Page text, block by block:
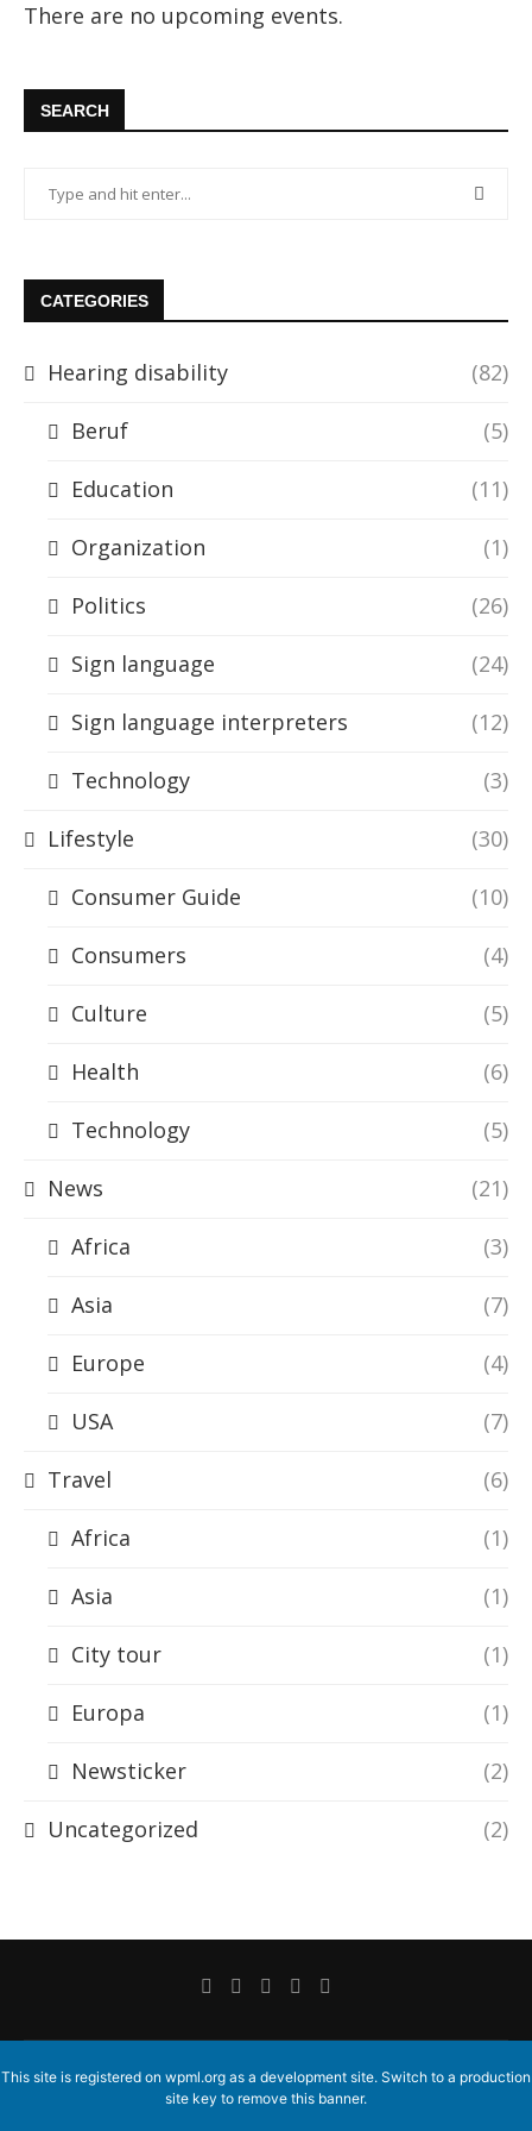
There are no upcoming events.
SEARCH
CATEGORIES
Hearing disability (82)
Beruf (5)
Education (11)
Organization (1)
Politics (26)
Sign language (24)
Sign language interpreters (12)
Technology (3)
Lifestyle (30)
Consumer Guide (10)
Consumers (4)
Culture (5)
Health (6)
Technology (5)
News (21)
Africa (3)
Asia (7)
Europe (4)
USA (7)
Travel (6)
Africa (1)
Asia (1)
City tour (1)
Europa (1)
Newsticker (2)
Uncategorized (2)
This site is registered on wpml.org as a development site. Switch to a production
site key to remove this banner.